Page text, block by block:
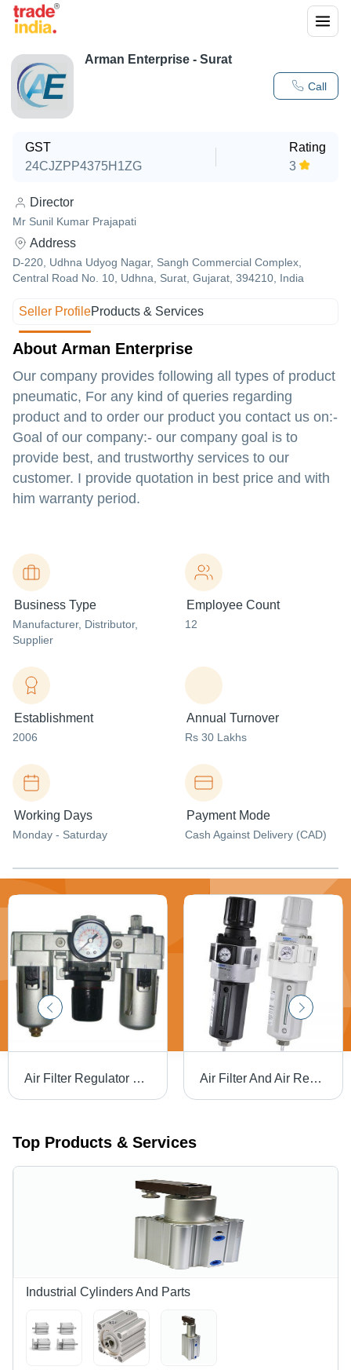
Call
Arman Enterprise - Surat
GST
24CJZPP4375H1ZG
Rating
3
Director
Mr Sunil Kumar Prajapati
Address
D-220, Udhna Udyog Nagar, Sangh Commercial Complex,
Central Road No. 10, Udhna, Surat, Gujarat, 394210, India
Seller ProfileProducts & Services
About Arman Enterprise
Our company provides following all types of product
pneumatic, For any kind of queries regarding
product and to order our product you contact us on:-
Goal of our company:- our company goal is to
provide best, and trustworthy services to our
customer. I provide quotation in best price and with
him warranty period.
Business Type
Manufacturer, Distributor,
Supplier
Employee Count
12
Establishment
2006
Annual Turnover
Rs 30 Lakhs
Working Days
Monday - Saturday
Payment Mode
Cash Against Delivery (CAD)
Air Filter Regulator Lubricator Body Material: Stainless Steel Air Filter And Air Regulator Body Material: Stainless Steel
Top Products & Services
Industrial Cylinders And Parts